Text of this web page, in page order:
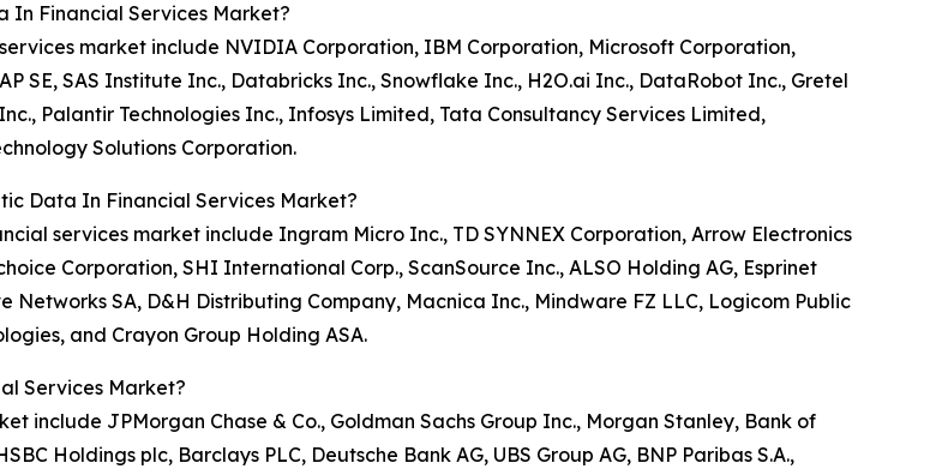
In Financial Services Market?
market include NVIDIA Corporation, IBM Corporation, Microsoft Corporation,
SE, SAS Institute Inc., Databricks Inc., Snowflake Inc., H2O.ai Inc., DataRobot Inc., Gretel
Palantir Technologies Inc., Infosys Limited, Tata Consultancy Services Limited,
Solutions Corporation.
Data In Financial Services Market?
services market include Ingram Micro Inc., TD SYNNEX Corporation, Arrow Electronics
Corporation, SHI International Corp., ScanSource Inc., ALSO Holding AG, Esprinet
Networks SA, D&H Distributing Company, Macnica Inc., Mindware FZ LLC, Logicom Public
and Crayon Group Holding ASA.
Services Market?
include JPMorgan Chase & Co., Goldman Sachs Group Inc., Morgan Stanley, Bank of
Holdings plc, Barclays PLC, Deutsche Bank AG, UBS Group AG, BNP Paribas S.A.,